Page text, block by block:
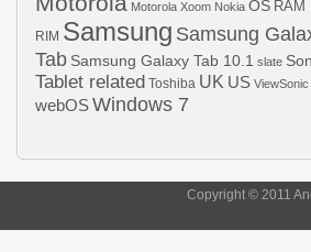
Motorola Xoom Nokia OS RAM
RIM Samsung Samsung
Tab Samsung Galaxy Tab 10.1 slate
Tablet related Toshiba UK US ViewSonic
webOSWindows 7
Copyright © 2011